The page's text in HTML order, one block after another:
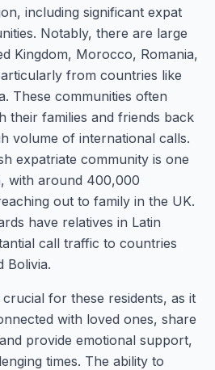
including significant expat
Notably, there are large
Kingdom, Morocco, Romania,
from countries like
These communities often
their families and friends back
volume of international calls.
expatriate community is one
with around 400,000
out to family in the UK.
have relatives in Latin
call traffic to countries
Bolivia.
for these residents, as it
with loved ones, share
provide emotional support,
times. The ability to